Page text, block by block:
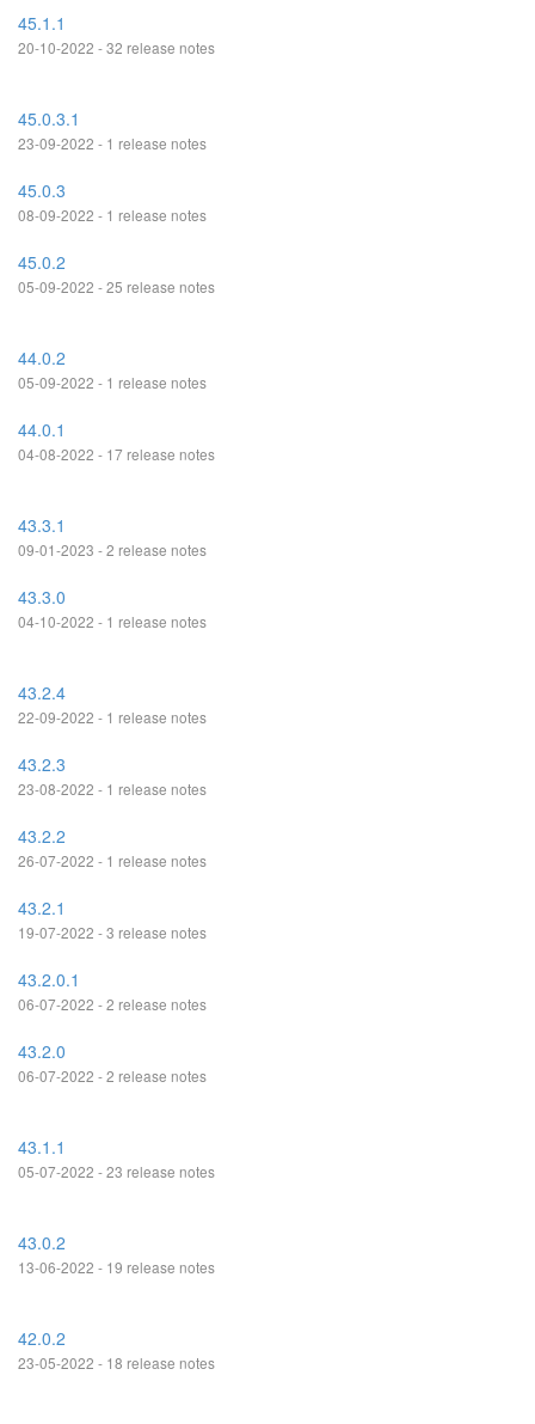
45.1.1
20-10-2022 - 32 release notes
45.0.3.1
23-09-2022 - 1 release notes
45.0.3
08-09-2022 - 1 release notes
45.0.2
05-09-2022 - 25 release notes
44.0.2
05-09-2022 - 1 release notes
44.0.1
04-08-2022 - 17 release notes
43.3.1
09-01-2023 - 2 release notes
43.3.0
04-10-2022 - 1 release notes
43.2.4
22-09-2022 - 1 release notes
43.2.3
23-08-2022 - 1 release notes
43.2.2
26-07-2022 - 1 release notes
43.2.1
19-07-2022 - 3 release notes
43.2.0.1
06-07-2022 - 2 release notes
43.2.0
06-07-2022 - 2 release notes
43.1.1
05-07-2022 - 23 release notes
43.0.2
13-06-2022 - 19 release notes
42.0.2
23-05-2022 - 18 release notes